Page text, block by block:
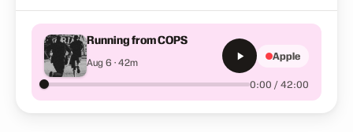
Running from COPS
Aug 6 · 42m
0:00 / 42:00
Apple